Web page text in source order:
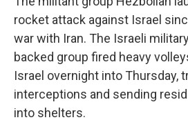
rocket attack against Israel
war with Iran. The Israeli
backed group fired heavy
Israel overnight into Thursday,
interceptions and sending
into shelters.